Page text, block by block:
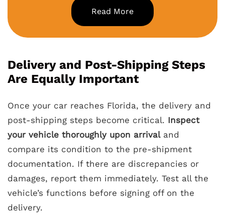
Read More
Delivery and Post-Shipping Steps
Are Equally Important
Once your car reaches Florida, the delivery and
post-shipping steps become critical. Inspect
your vehicle thoroughly upon arrivaland
compare its condition to the pre-shipment
documentation. If there are discrepancies or
damages, report them immediately. Test all the
vehicle’s functions before signing off on the
delivery.